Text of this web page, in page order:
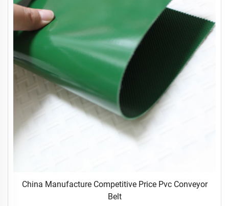
China Manufacture Competitive Price Pvc Conveyor
Belt